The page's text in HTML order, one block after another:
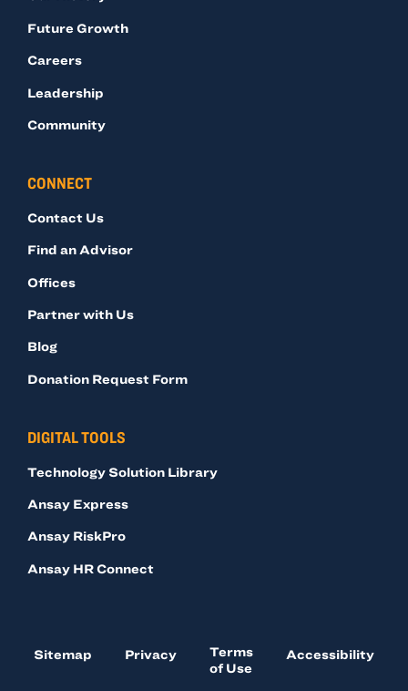
Future Growth
Careers
Leadership
Community
CONNECT
Contact Us
Find an Advisor
Offices
Partner with Us
Blog
Donation Request Form
DIGITAL TOOLS
Technology Solution Library
Ansay Express
Ansay RiskPro
Ansay HR Connect
Sitemap Privacy
Terms
of Use
Accessibility